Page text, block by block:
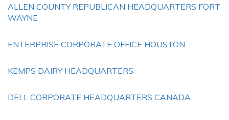
ALLEN COUNTY REPUBLICAN HEADQUARTERS FORT
WAYNE
ENTERPRISE CORPORATE OFFICE HOUSTON
KEMPS DAIRY HEADQUARTERS
DELL CORPORATE HEADQUARTERS CANADA